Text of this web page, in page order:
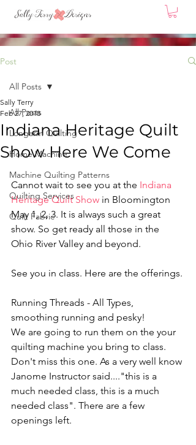
Post
All Posts
Longarm Quilting
Home Machine
Machine Quilting Patterns
Quilting Services
Quilt Fabric
All Posts
Indiana Heritage Quilt
Show Here We Come
Sally Terry
Feb 27, 2018
Cannot wait to see you at the Indiana
Heritage Quilt Show in Bloomington
May 1, 2, 3. It is always such a great
show. So get ready all those in the
Ohio River Valley and beyond.
See you in class. Here are the offerings.
Running Threads - All Types,
smoothing running and pesky!
We are going to run them on the your
quilting machine you bring to class.
Don't miss this one. As a very well know
Janome Instructor said...."this is a
much needed class, this is a much
needed class". There are a few
openings left.